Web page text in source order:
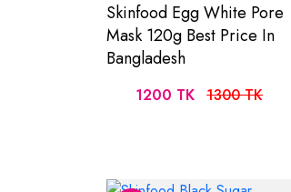
Skinfood Egg White Pore
Mask 120g Best Price In
Bangladesh
1200 TK 1300 TK